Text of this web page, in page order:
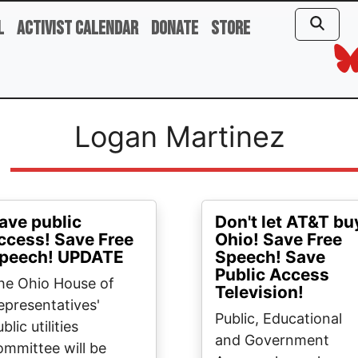
Activist Calendar Donate Store
Logan Martinez
public
Save Free
UPDATE
Ohio House of
utilities
will be
Don't let AT&T
Ohio! Save Free
Speech! Save
Public Access
Television!
Public, Educational
and Government